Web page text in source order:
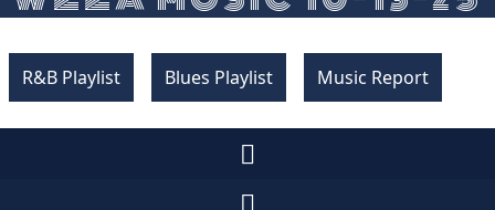
R&B Playlist Blues Playlist Music Report